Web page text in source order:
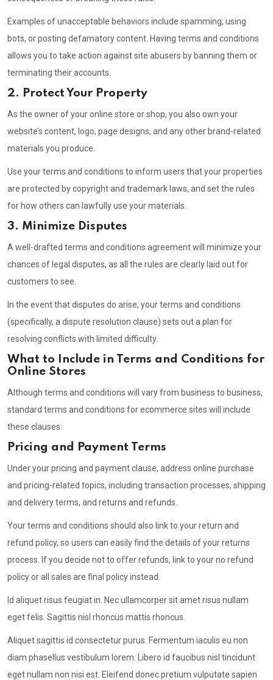
Examples of unacceptable behaviors include spamming, using
bots, or posting defamatory content. Having terms and conditions
allows you to take action against site abusers by banning them or
terminating their accounts.
2. Protect Your Property
As the owner of your online store or shop, you also own your
website’s content, logo, page designs, and any other brand-related
materials you produce.
Use your terms and conditions to inform users that your properties
are protected by copyright and trademark laws, and set the rules
for how others can lawfully use your materials.
3. Minimize Disputes
A well-drafted terms and conditions agreement will minimize your
chances of legal disputes, as all the rules are clearly laid out for
customers to see.
In the event that disputes do arise, your terms and conditions
(specifically, a dispute resolution clause) sets out a plan for
resolving conflicts with limited difficulty.
What to Include in Terms and Conditions for
Online Stores
Although terms and conditions will vary from business to business,
standard terms and conditions for ecommerce sites will include
these clauses:
Pricing and Payment Terms
Under your pricing and payment clause, address online purchase
and pricing-related topics, including transaction processes, shipping
and delivery terms, and returns and refunds.
Your terms and conditions should also link to your return and
refund policy, so users can easily find the details of your returns
process. If you decide not to offer refunds, link to your no refund
policy or all sales are final policy instead.
Id aliquet risus feugiat in. Nec ullamcorper sit amet risus nullam
eget felis. Sagittis nisl rhoncus mattis rhoncus.
Aliquet sagittis id consectetur purus. Fermentum iaculis eu non
diam phasellus vestibulum lorem. Libero id faucibus nisl tincidunt
eget nullam non nisi est. Eleifend donec pretium vulputate sapien